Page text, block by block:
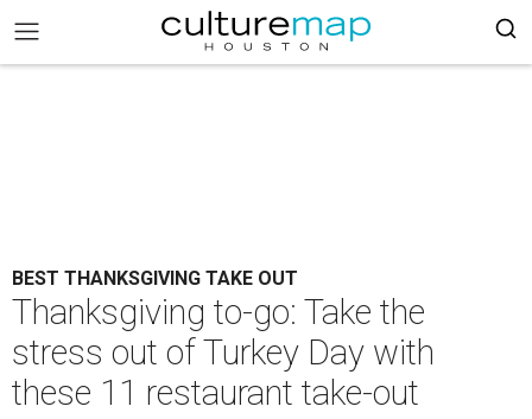
BEST THANKSGIVING TAKE OUT
Thanksgiving to-go: Take the
stress out of Turkey Day with
these 11 restaurant take-out